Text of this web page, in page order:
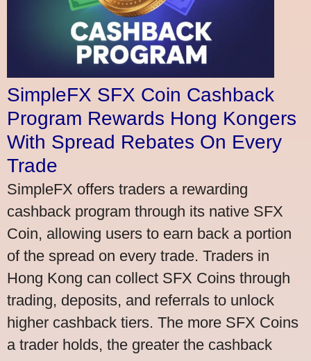
SimpleFX SFX Coin Cashback
Program Rewards Hong Kongers
With Spread Rebates On Every
Trade
SimpleFX offers traders a rewarding
cashback program through its native SFX
Coin, allowing users to earn back a portion
of the spread on every trade. Traders in
Hong Kong can collect SFX Coins through
trading, deposits, and referrals to unlock
higher cashback tiers. The more SFX Coins
a trader holds, the greater the cashback